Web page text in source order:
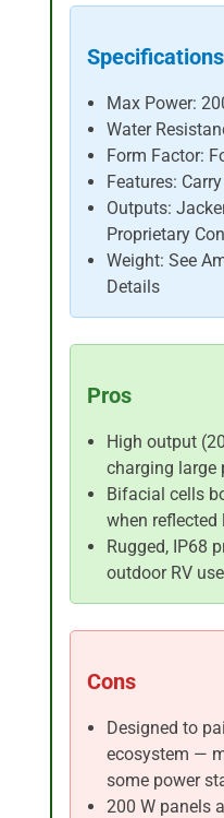
Specifications
Max Power:
Water
Form Factor:
Features:
Outputs:
Proprietary
Weight: See
Details
Pros
High output
charging large
Bifacial cells
when
Rugged, IP68
outdoor RV
Cons
Designed to
ecosystem —
some power
200 W panels